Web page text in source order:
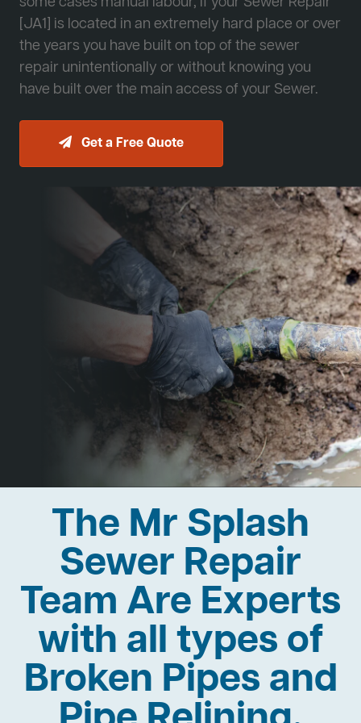
[JA1] is located in an extremely hard place or over
the years you have built on top of the sewer
repair unintentionally or without knowing you
have built over the main access of your Sewer.
Get a Free Quote
The Mr Splash
Sewer Repair
Team Are Experts
with all types of
Broken Pipes and